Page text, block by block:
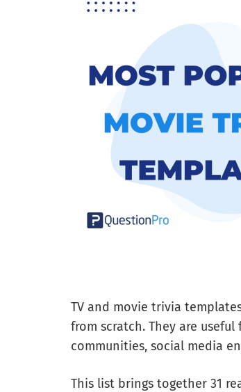
TV and movie trivia
from scratch. They are
communities, social media
This list brings together 31